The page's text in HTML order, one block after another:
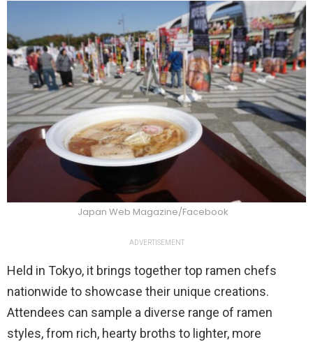
Japan Web Magazine/Facebook
ADVERTISEMENT
Held in Tokyo, it brings together top ramen chefs
nationwide to showcase their unique creations.
Attendees can sample a diverse range of ramen
styles, from rich, hearty broths to lighter, more